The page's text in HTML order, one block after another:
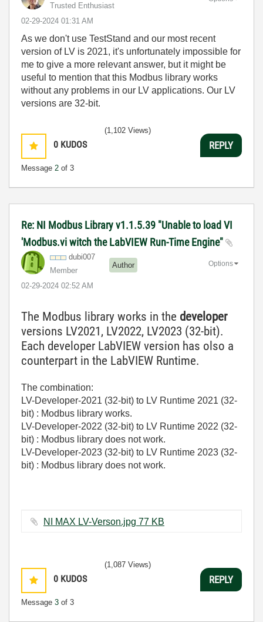
Trusted Enthusiast
‎02-29-2024 01:31 AM
As we don't use TestStand and our most recent
version of LV is 2021, it's unfortunately impossible for
me to give a more relevant answer, but it might be
useful to mention that this Modbus library works
without any problems in our LV applications. Our LV
versions are 32-bit.
0 KUDOS
Message 2 of 3
(1,102 Views)
REPLY
Re: NI Modbus Library v1.1.5.39 "Unable to load VI
'Modbus.vi witch the LabVIEW Run-Time Engine"
dubi007
Member
Author
‎02-29-2024 02:52 AM
Options
The Modbus library works in the developer
versions LV2021, LV2022, LV2023 (32-bit).
Each developer LabVIEW version has olso a
counterpart in the LabVIEW Runtime.
The combination:
LV-Developer-2021 (32-bit) to LV Runtime 2021 (32-
bit) : Modbus library works.
LV-Developer-2022 (32-bit) to LV Runtime 2022 (32-
bit) : Modbus library does not work.
LV-Developer-2023 (32-bit) to LV Runtime 2023 (32-
bit) : Modbus library does not work.
NI MAX LV-Verson.jpg ‏77 KB
0 KUDOS
Message 3 of 3
(1,087 Views)
REPLY